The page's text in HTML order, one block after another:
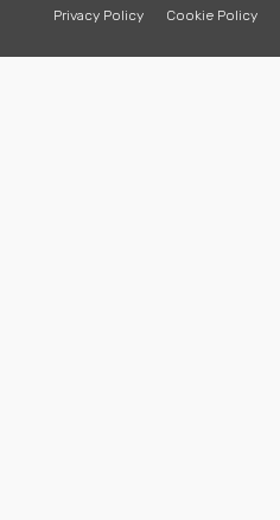
Privacy Policy
Cookie Policy